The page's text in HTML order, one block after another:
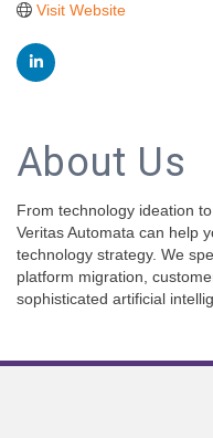
Visit Website
About Us
From technology ideation
Veritas Automata can help
technology strategy. We
platform migration,
sophisticated artificial